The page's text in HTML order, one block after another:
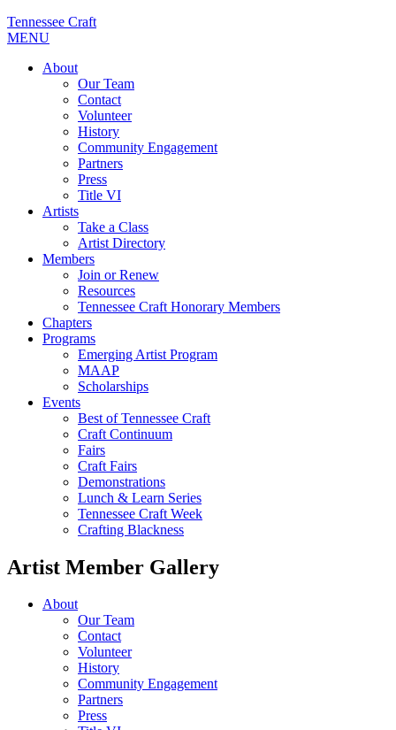
Tennessee Craft
MENU
About
Our Team
Contact
Volunteer
History
Community Engagement
Partners
Press
Title VI
Artists
Take a Class
Artist Directory
Members
Join or Renew
Resources
Tennessee Craft Honorary Members
Chapters
Programs
Emerging Artist Program
MAAP
Scholarships
Events
Best of Tennessee Craft
Craft Continuum
Fairs
Craft Fairs
Demonstrations
Lunch & Learn Series
Tennessee Craft Week
Crafting Blackness
Artist Member Gallery
About
Our Team
Contact
Volunteer
History
Community Engagement
Partners
Press